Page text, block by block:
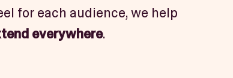
for each audience, we help
everywhere.